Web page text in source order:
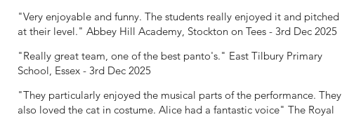
"Very enjoyable and funny. The students really enjoyed it and pitched
at their level."Abbey Hill Academy, Stockton on Tees - 3rd Dec 2025
"Really great team, one of the best panto's." East Tilbury Primary
School, Essex - 3rd Dec 2025
"They particularly enjoyed the musical parts of the performance. They
also loved the cat in costume. Alice had a fantastic voice"The Royal